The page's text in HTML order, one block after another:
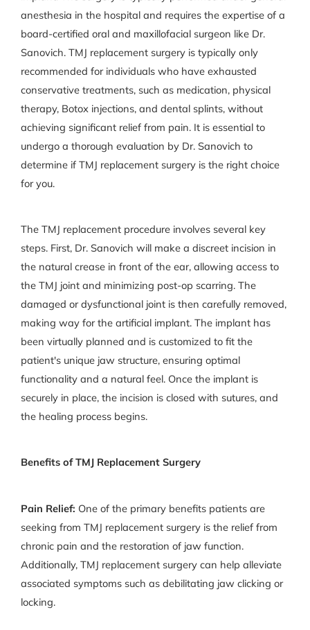
anesthesia in the hospital and requires the expertise of a
board-certified oral and maxillofacial surgeon like Dr.
Sanovich. TMJ replacement surgery is typically only
recommended for individuals who have exhausted
conservative treatments, such as medication, physical
therapy, Botox injections, and dental splints, without
achieving significant relief from pain. It is essential to
undergo a thorough evaluation by Dr. Sanovich to
determine if TMJ replacement surgery is the right choice
for you.
The TMJ replacement procedure involves several key
steps. First, Dr. Sanovich will make a discreet incision in
the natural crease in front of the ear, allowing access to
the TMJ joint and minimizing post-op scarring. The
damaged or dysfunctional joint is then carefully removed,
making way for the artificial implant. The implant has
been virtually planned and is customized to fit the
patient's unique jaw structure, ensuring optimal
functionality and a natural feel. Once the implant is
securely in place, the incision is closed with sutures, and
the healing process begins.
Benefits of TMJ Replacement Surgery
Pain Relief: One of the primary benefits patients are
seeking from TMJ replacement surgery is the relief from
chronic pain and the restoration of jaw function.
Additionally, TMJ replacement surgery can help alleviate
associated symptoms such as debilitating jaw clicking or
locking.